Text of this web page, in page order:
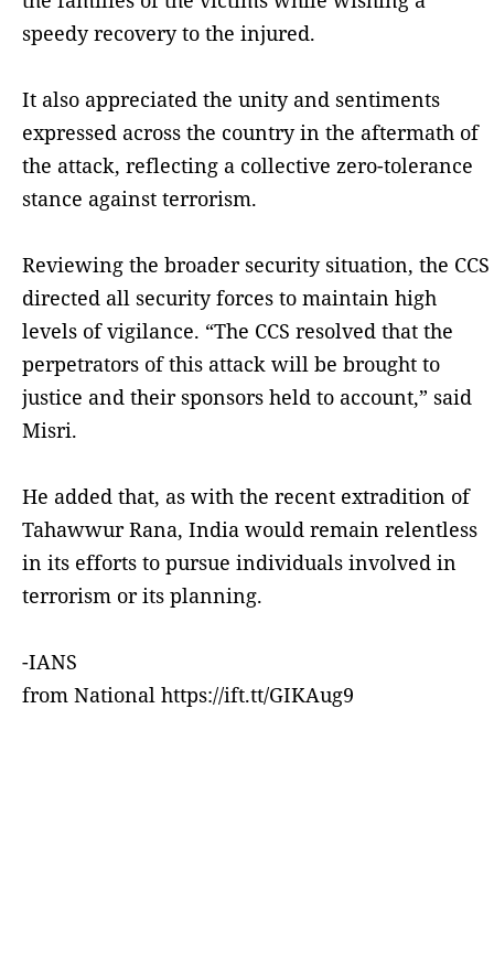
speedy recovery to the injured.
It also appreciated the unity and sentiments
expressed across the country in the aftermath of
the attack, reflecting a collective zero-tolerance
stance against terrorism.
Reviewing the broader security situation, the CCS
directed all security forces to maintain high
levels of vigilance. “The CCS resolved that the
perpetrators of this attack will be brought to
justice and their sponsors held to account,” said
Misri.
He added that, as with the recent extradition of
Tahawwur Rana, India would remain relentless
in its efforts to pursue individuals involved in
terrorism or its planning.
-IANS
from National https://ift.tt/GIKAug9